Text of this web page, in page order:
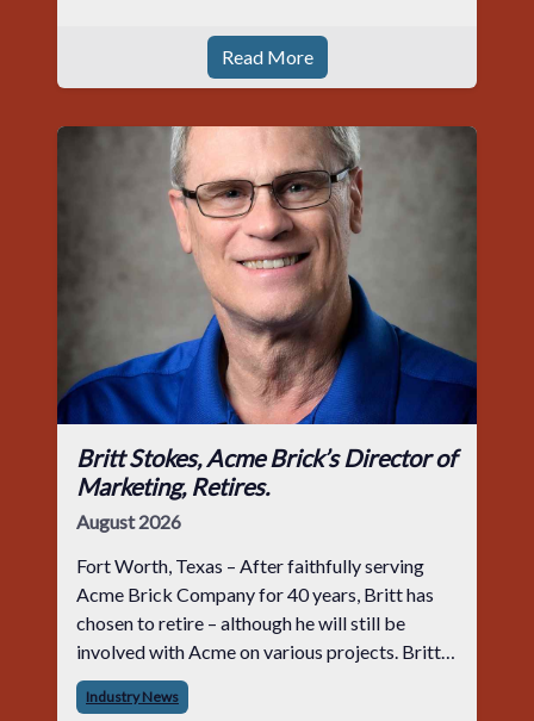
Read More
Britt Stokes, Acme Brick’s Director of
Marketing, Retires.
August 2026
Fort Worth, Texas – After faithfully serving
Acme Brick Company for 40 years, Britt has
chosen to retire – although he will still be
involved with Acme on various projects. Britt
began his career with Acme as staff
photographer and through dedicati
Industry News